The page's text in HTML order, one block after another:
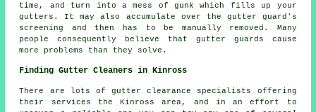
time, and turn into a mess of gunk which fills up your
gutters. It may also accumulate over the gutter guard's
screening and then has to be manually removed. Many
people consequently believe that gutter guards cause
more problems than they solve.
Finding Gutter Cleaners in Kinross
There are lots of gutter clearance specialists offering
their services the Kinross area, and in an effort to